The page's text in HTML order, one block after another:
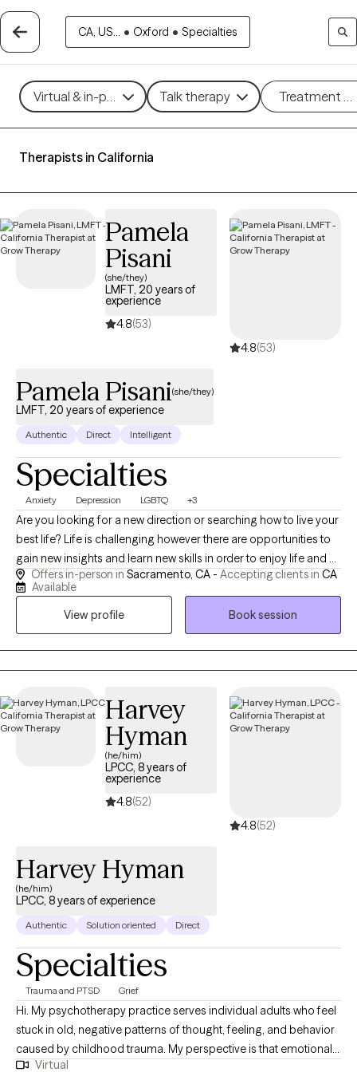
CA, US... • Oxford • Specialties
Virtual & in-person Talk therapy Treatment
Therapists in California
Pamela
Pisani
(she/they)
LMFT, 20 years of
experience
4.8(53)
4.8(53)
Pamela Pisani(she/they)
LMFT, 20 years of experience
Authentic Direct Intelligent
Specialties
Anxiety Depression LGBTQ +3
Are you looking for a new direction or searching how to live your
best life? Life is challenging however there are opportunities to
gain new insights and learn new skills in order to enjoy life and all
that it has to offer. I enjoy incorporating active things into
therapy, a sense of humor, and mindfulness. If you are trying to
manage anxiety, depression, stress, work challenges,
relationship problems, we will work together to find the solution
that works best for you. Counseling offers a safe space to
explore, learn new skills, and gain the ability to truly enjoy your
most other days are via telehealth.
Offers in-person in Sacramento, CA - Accepting clients in CA
Available
View profile
Book session
Harvey
Hyman
(he/him)
LPCC, 8 years of
experience
4.8(52)
4.8(52)
Harvey Hyman
(he/him)
LPCC, 8 years of experience
Authentic Solution oriented Direct
Specialties
Trauma and PTSD Grief
Hi. My psychotherapy practice serves individual adults who feel
stuck in old, negative patterns of thought, feeling, and behavior
caused by childhood trauma. My perspective is that emotional
childhood trauma (with or without physical trauma) can have a
Virtual